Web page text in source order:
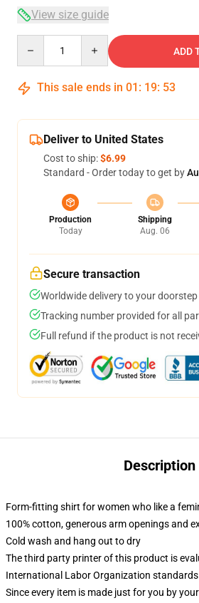
View size guide
ADD
This sale ends in 01 : 19: 52
Deliver to United States
Cost to ship:$6.99
Standard - Order today to get by
Production
Today
Shipping
Aug. 06
Secure transaction
Worldwide delivery to your doorstep
Tracking number provided for all
Full refund if the product is not
Description
Form-fitting shirt for women who like a
100% cotton, generous arm openings and
Cold wash and hang out to dry
The third party printer of this product is
International Labor Organization standards
Since every item is made just for you by